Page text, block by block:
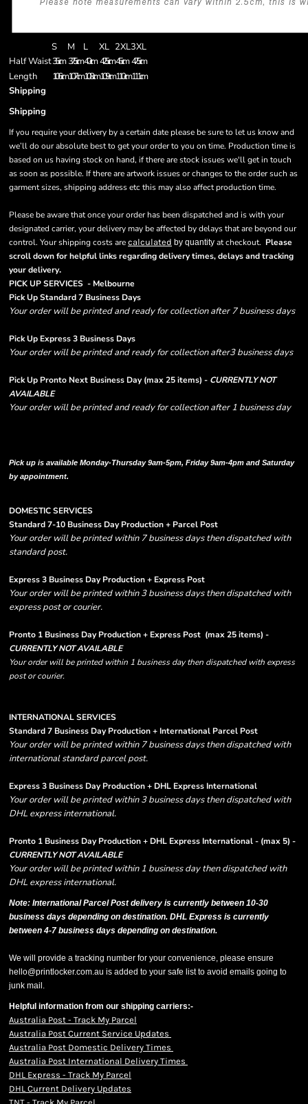
S M L XL 2XL3XL
Half Waist35cm 37.5cm40cm 42.5cm45cm 47.5cm
Length
106cm107cm108cm109cm110cm111cm
Shipping
Shipping
If you require your delivery by a certain date please be sure to let us know and
we’ll do our absolute best to get your order to you on time. Production time is
based on us having stock on hand, if there are stock issues we'll get in touch
as soon as possible. If there are artwork issues or changes to the order such as
garment sizes, shipping address etc this may also affect production time.
Please be aware that once your order has been dispatched and is with your
designated carrier, your delivery may be affected by delays that are beyond our
control. Your shipping costs are calculated by quantity at checkout. Please
scroll down for helpful links regarding delivery times, delays and tracking
your delivery.
PICK UP SERVICES - Melbourne
Pick Up Standard 7 Business Days
Your order will be printed and ready for collection after 7 business days
Pick Up Express 3 Business Days
Your order will be printed and ready for collection after3 business days
Pick Up Pronto Next Business Day (max 25 items) - CURRENTLY NOT
AVAILABLE
Your order will be printed and ready for collection after 1 business day
Pick up is available Monday-Thursday 9am-5pm, Friday 9am-4pm and Saturday
by appointment.
DOMESTIC SERVICES
Standard 7-10 Business Day Production + Parcel Post
Your order will be printed within 7 business days then dispatched with
standard post.
Express 3 Business Day Production + Express Post
Your order will be printed within 3 business days then dispatched with
express post or courier.
Pronto 1 Business Day Production + Express Post (max 25 items) -
CURRENTLY NOT AVAILABLE
Your order will be printed within 1 business day then dispatched with express
post or courier.
INTERNATIONAL SERVICES
Standard 7 Business Day Production + International Parcel Post
Your order will be printed within 7 business days then dispatched with
international standard parcel post.
Express 3 Business Day Production + DHL Express International
Your order will be printed within 3 business days then dispatched with
DHL express international.
Pronto 1 Business Day Production + DHL Express International - (max 5) -
CURRENTLY NOT AVAILABLE
Your order will be printed within 1 business day then dispatched with
DHL express international.
Note: International Parcel Post delivery is currently between 10-30
business days depending on destination. DHL Express is currently
between 4-7 business days depending on destination.
We will provide a tracking number for your convenience, please ensure
hello@printlocker.com.au is added to your safe list to avoid emails going to
junk mail.
Helpful information from our shipping carriers:-
Australia Post - Track My Parcel
Australia Post Current Service Updates
Australia Post Domestic Delivery Times
Australia Post International Delivery Times
DHL Express - Track My Parcel
DHL Current Delivery Updates